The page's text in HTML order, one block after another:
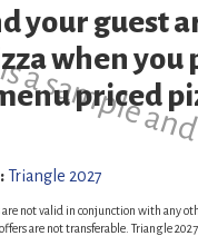
sample
your guest
when you
priced
Triangle 2027
are not valid in conjunction with any
are not transferable. Triangle